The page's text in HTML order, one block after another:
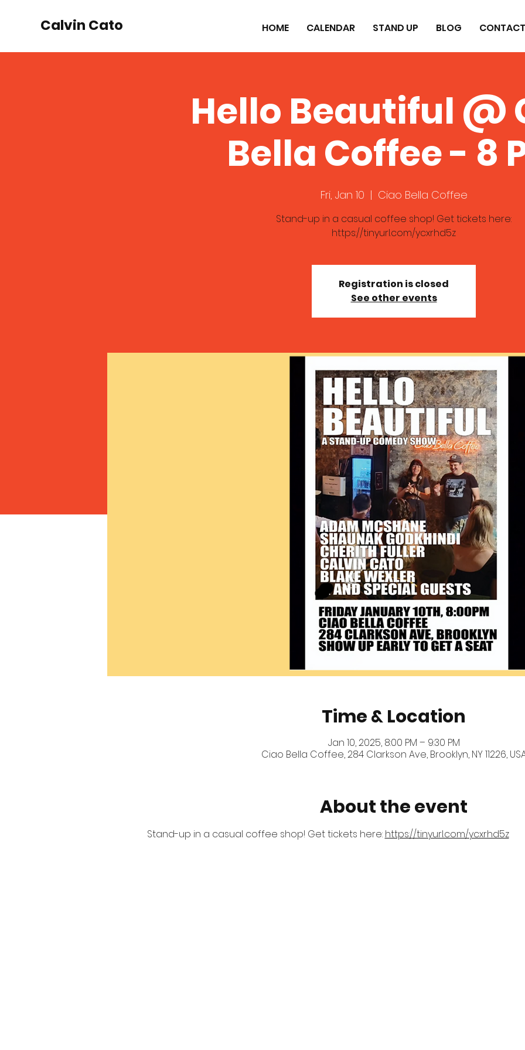
Calvin Cato HOME CALENDAR STAND UP BLOG CONTACT
Hello Beautiful @
Bella Coffee - 8
Fri, Jan 10
  |
Ciao Bella Coffee
Stand-up in a casual coffee shop! Get tickets here:
https://tinyurl.com/ycxrhd5z
Registration is closed
See other events
Time & Location
Jan 10, 2025, 8:00 PM – 9:30 PM
Ciao Bella Coffee, 284 Clarkson Ave, Brooklyn, NY 11226,
About the event
Stand-up in a casual coffee shop! Get tickets here: https://tinyurl.com/ycxrhd5z